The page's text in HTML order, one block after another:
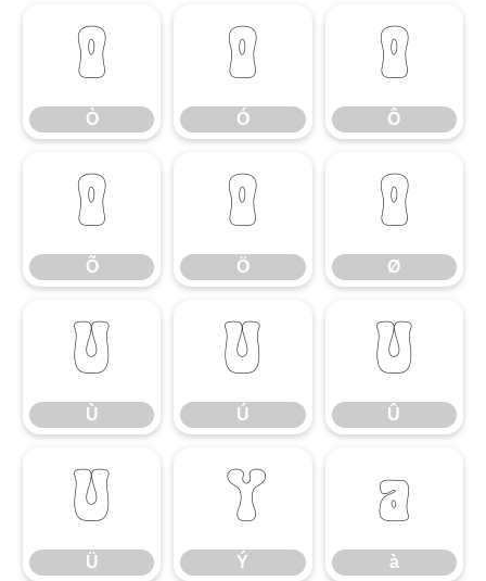
Ò
Ò
Ó
Ó
Ô
Ô
Õ
Õ
Ö
Ö
Ø
Ø
Ù
Ù
Ú
Ú
Û
Û
Ü
Ü
Ý
Ý
à
à